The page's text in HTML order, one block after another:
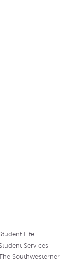
Life
Services
Southwesterner